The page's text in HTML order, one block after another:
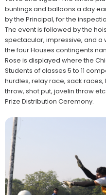
buntings and balloons a day
by the Principal, for the
The event is followed by the
spectacular, impressive, and a
the four Houses contingents
Rose is displayed where the
Students of classes 5 to 11
hurdles, relay race, sack
throw, shot put, javelin throw
Prize Distribution Ceremony.